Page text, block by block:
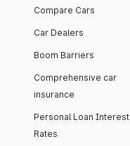
Compare Cars
Car Dealers
Boom Barriers
Comprehensive car
insurance
Personal Loan Interest
Rates